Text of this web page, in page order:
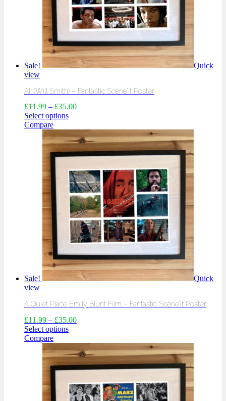
Sale!
Quick
view
Ali (Will Smith) – Fantastic Scene’it Poster
£11.99 – £35.00
Select options
Compare
Sale!
Quick
view
A Quiet Place Emily Blunt Film – Fantastic Scene’it Poster
£11.99 – £35.00
Select options
Compare